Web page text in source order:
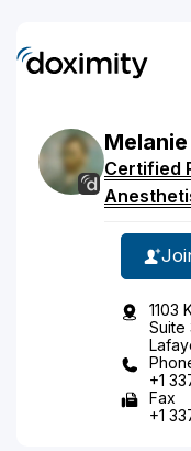
Melanie
Certified
1103
Suite
+1
Fax
+1